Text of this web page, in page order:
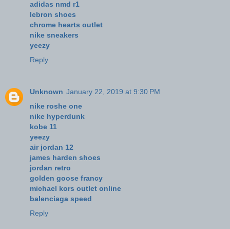
adidas nmd r1
lebron shoes
chrome hearts outlet
nike sneakers
yeezy
Reply
Unknown January 22, 2019 at 9:30 PM
nike roshe one
nike hyperdunk
kobe 11
yeezy
air jordan 12
james harden shoes
jordan retro
golden goose francy
michael kors outlet online
balenciaga speed
Reply